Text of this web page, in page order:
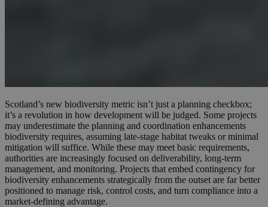
Scotland’s new biodiversity metric isn’t just a planning checkbox;
it’s a revolution in how development will be judged. Some projects
may underestimate the planning and coordination enhancements
biodiversity requires, assuming late-stage habitat tweaks or minimal
mitigation will suffice. While these may meet basic requirements,
authorities are increasingly focused on deliverability, long-term
management, and monitoring. Projects that embed contingency for
biodiversity enhancements strategically from the outset are far better
positioned to manage risk, control costs, and turn compliance into a
market-defining advantage.